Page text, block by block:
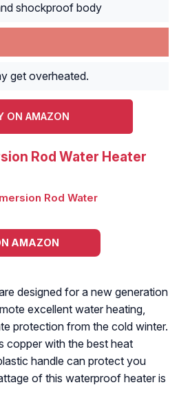
shockproof body
get overheated.
ON AMAZON
Rod Water Heater
AMAZON
designed for a new generation
excellent water heating,
protection from the cold winter.
copper with the best heat
handle can protect you
of this waterproof heater is